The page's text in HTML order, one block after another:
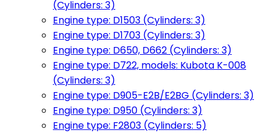
(Cylinders: 3)
Engine type: D1503 (Cylinders: 3)
Engine type: D1703 (Cylinders: 3)
Engine type: D650, D662 (Cylinders: 3)
Engine type: D722, models: Kubota K-008
(Cylinders: 3)
Engine type: D905-E2B/E2BG (Cylinders: 3)
Engine type: D950 (Cylinders: 3)
Engine type: F2803 (Cylinders: 5)